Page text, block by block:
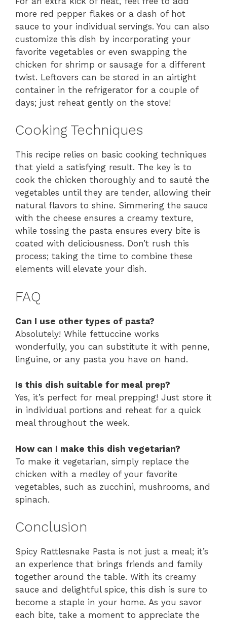
more red pepper flakes or a dash of hot
sauce to your individual servings. You can also
customize this dish by incorporating your
favorite vegetables or even swapping the
chicken for shrimp or sausage for a different
twist. Leftovers can be stored in an airtight
container in the refrigerator for a couple of
days; just reheat gently on the stove!
Cooking Techniques
This recipe relies on basic cooking techniques
that yield a satisfying result. The key is to
cook the chicken thoroughly and to sauté the
vegetables until they are tender, allowing their
natural flavors to shine. Simmering the sauce
with the cheese ensures a creamy texture,
while tossing the pasta ensures every bite is
coated with deliciousness. Don’t rush this
process; taking the time to combine these
elements will elevate your dish.
FAQ
Can I use other types of pasta?
Absolutely! While fettuccine works
wonderfully, you can substitute it with penne,
linguine, or any pasta you have on hand.
Is this dish suitable for meal prep?
Yes, it’s perfect for meal prepping! Just store it
in individual portions and reheat for a quick
meal throughout the week.
How can I make this dish vegetarian?
To make it vegetarian, simply replace the
chicken with a medley of your favorite
vegetables, such as zucchini, mushrooms, and
spinach.
Conclusion
Spicy Rattlesnake Pasta is not just a meal; it’s
an experience that brings friends and family
together around the table. With its creamy
sauce and delightful spice, this dish is sure to
become a staple in your home. As you savor
each bite, take a moment to appreciate the